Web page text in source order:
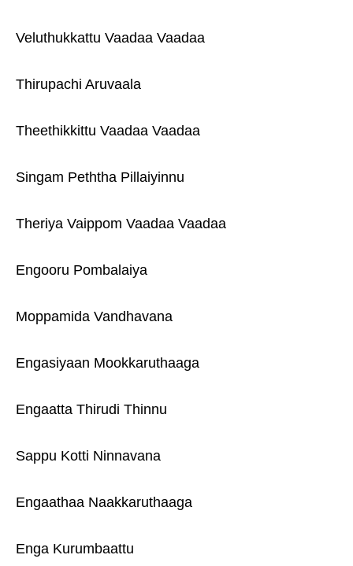
Veluthukkattu Vaadaa Vaadaa
Thirupachi Aruvaala
Theethikkittu Vaadaa Vaadaa
Singam Peththa Pillaiyinnu
Theriya Vaippom Vaadaa Vaadaa
Engooru Pombalaiya
Moppamida Vandhavana
Engasiyaan Mookkaruthaaga
Engaatta Thirudi Thinnu
Sappu Kotti Ninnavana
Engaathaa Naakkaruthaaga
Enga Kurumbaattu